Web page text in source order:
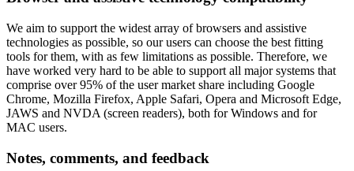
We aim to support the widest array of browsers and assistive
technologies as possible, so our users can choose the best fitting
tools for them, with as few limitations as possible. Therefore, we
have worked very hard to be able to support all major systems that
comprise over 95% of the user market share including Google
Chrome, Mozilla Firefox, Apple Safari, Opera and Microsoft Edge,
JAWS and NVDA (screen readers), both for Windows and for
MAC users.
Notes, comments, and feedback